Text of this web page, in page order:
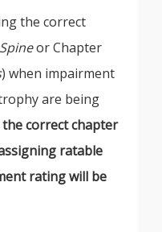
the correct
or Chapter
) when impairment
are being
the correct chapter
ratable
rating will be